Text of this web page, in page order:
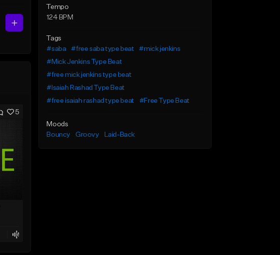
5
Tempo
124 BPM
Tags
#saba
#free saba type beat
#mick jenkins
#Mick Jenkins Type Beat
#free mick jenkins type beat
#Isaiah Rashad Type Beat
#free isaiah rashad type beat
#Free Type Beat
Moods
Bouncy
Groovy Laid-Back